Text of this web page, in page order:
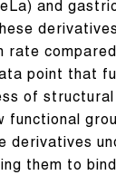
and
rate
point that
of structural
functional
derivatives
them to